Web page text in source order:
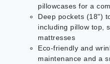
pillowcases for a
Deep pockets (18")
including pillow top,
mattresses
Eco-friendly and
maintenance and a